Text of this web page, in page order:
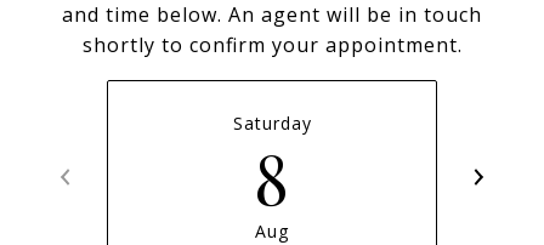
and time below. An agent will be in touch
shortly to confirm your appointment.
Saturday
8
Aug